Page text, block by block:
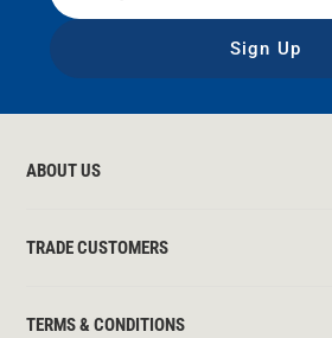
Sign Up
ABOUT US
TRADE CUSTOMERS
TERMS & CONDITIONS